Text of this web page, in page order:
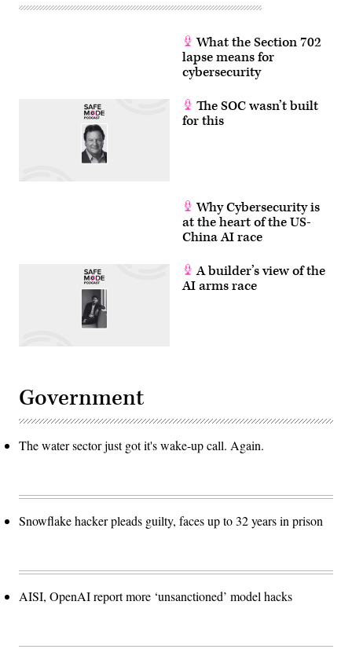
What the Section 702
lapse means for
cybersecurity
The SOC wasn’t built
for this
Why Cybersecurity is
at the heart of the US-
China AI race
A builder’s view of the
AI arms race
Government
The water sector just got it's wake-up call. Again.
Snowflake hacker pleads guilty, faces up to 32 years in prison
AISI, OpenAI report more ‘unsanctioned’ model hacks